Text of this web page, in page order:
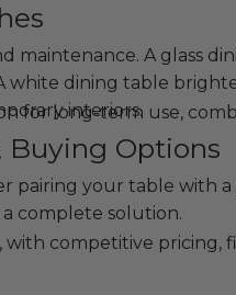
maintenance. A glass
dining table
interiors.
for long-term use,
Buying Options
pairing your table with a
complete solution.
with competitive